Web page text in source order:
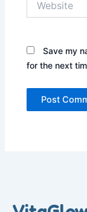
Save my
for the next